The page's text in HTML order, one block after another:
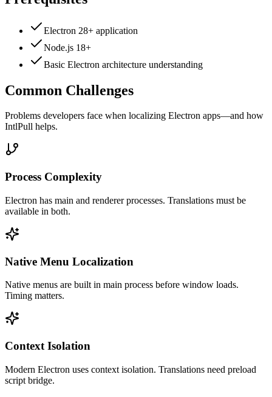
Electron 28+ application
Node.js 18+
Basic Electron architecture understanding
Common Challenges
Problems developers face when localizing Electron apps—and how
IntlPull helps.
Process Complexity
Electron has main and renderer processes. Translations must be
available in both.
Native Menu Localization
Native menus are built in main process before window loads.
Timing matters.
Context Isolation
Modern Electron uses context isolation. Translations need preload
script bridge.